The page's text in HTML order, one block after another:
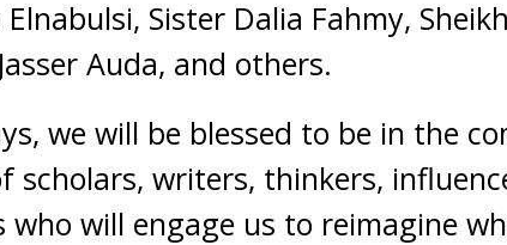
Sister Dalia Fahmy,
Auda, and others.
we will be blessed to be in the
scholars, writers, thinkers,
who will engage us to reimagine